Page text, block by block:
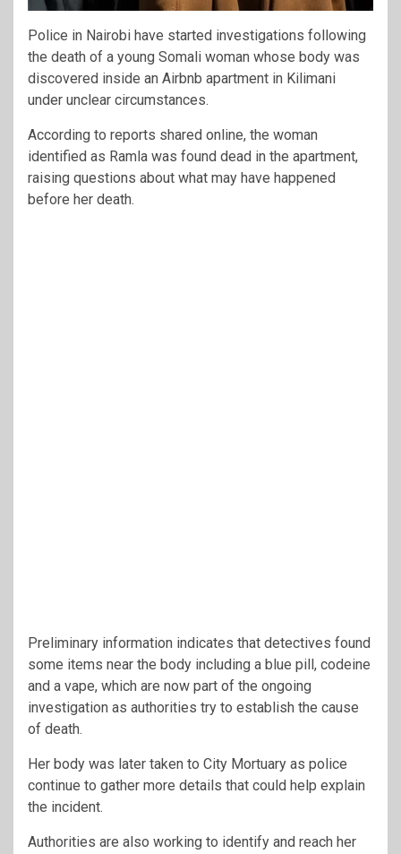
Police in Nairobi have started investigations following
the death of a young Somali woman whose body was
discovered inside an Airbnb apartment in Kilimani
under unclear circumstances.
According to reports shared online, the woman
identified as Ramla was found dead in the apartment,
raising questions about what may have happened
before her death.
Preliminary information indicates that detectives found
some items near the body including a blue pill, codeine
and a vape, which are now part of the ongoing
investigation as authorities try to establish the cause
of death.
Her body was later taken to City Mortuary as police
continue to gather more details that could help explain
the incident.
Authorities are also working to identify and reach her